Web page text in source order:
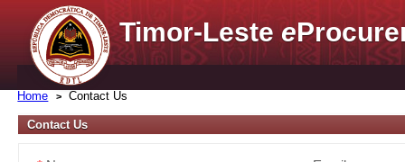
Timor-Lestee
Home Contact Us
Contact Us